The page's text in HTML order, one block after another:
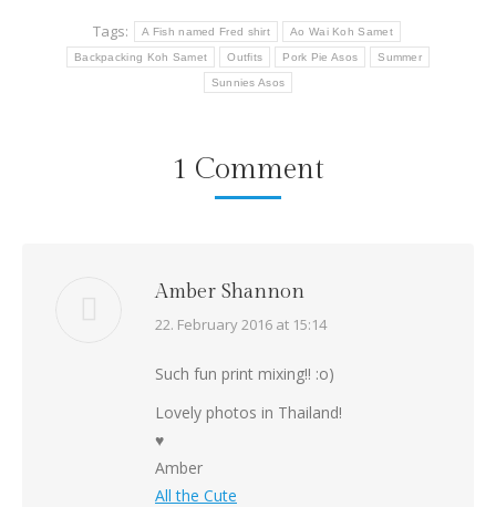
Tags: A Fish named Fred shirt Ao Wai Koh Samet
Backpacking Koh Samet Outfits Pork Pie Asos Summer
Sunnies Asos
1 Comment
Amber Shannon
says:
22. February 2016 at 15:14
Such fun print mixing!! :o)
Lovely photos in Thailand!
♥
Amber
All the Cute